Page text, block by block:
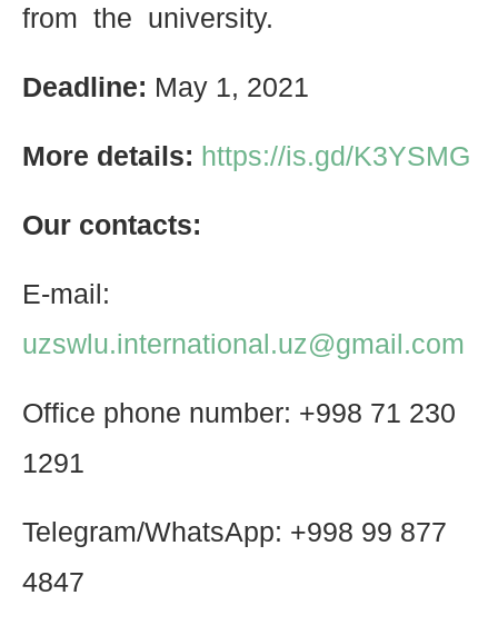
from the university.
Deadline: May 1, 2021
More details: https://is.gd/K3YSMG
Our contacts:
E-mail:
uzswlu.international.uz@gmail.com
Office phone number: +998 71 230
1291
Telegram/WhatsApp: +998 99 877
4847